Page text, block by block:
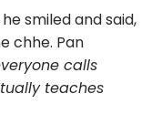
smiled and said,
chhe. Pan
calls
teaches